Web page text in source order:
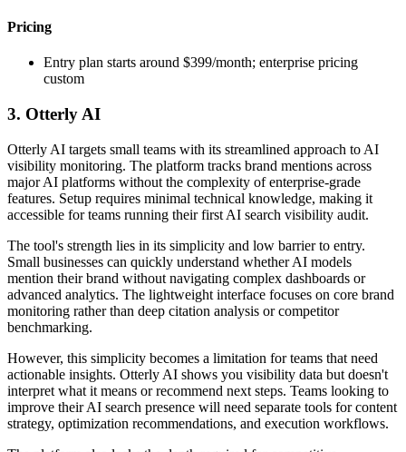
Pricing
Entry plan starts around $399/month; enterprise pricing
custom
3. Otterly AI
Otterly AI targets small teams with its streamlined approach to AI
visibility monitoring. The platform tracks brand mentions across
major AI platforms without the complexity of enterprise-grade
features. Setup requires minimal technical knowledge, making it
accessible for teams running their first AI search visibility audit.
The tool's strength lies in its simplicity and low barrier to entry.
Small businesses can quickly understand whether AI models
mention their brand without navigating complex dashboards or
advanced analytics. The lightweight interface focuses on core brand
monitoring rather than deep citation analysis or competitor
benchmarking.
However, this simplicity becomes a limitation for teams that need
actionable insights. Otterly AI shows you visibility data but doesn't
interpret what it means or recommend next steps. Teams looking to
improve their AI search presence will need separate tools for content
strategy, optimization recommendations, and execution workflows.